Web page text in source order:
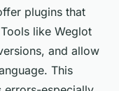
plugins that
like Weglot
and allow
This